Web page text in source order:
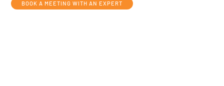
BOOK A MEETING WITH AN EXPERT